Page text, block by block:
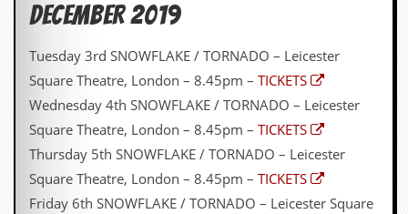
DECEMBER 2019
Tuesday 3rd SNOWFLAKE / TORNADO – Leicester
Square Theatre, London – 8.45pm – TICKETS
Wednesday 4th SNOWFLAKE / TORNADO – Leicester
Square Theatre, London – 8.45pm – TICKETS
Thursday 5th SNOWFLAKE / TORNADO – Leicester
Square Theatre, London – 8.45pm – TICKETS
Friday 6th SNOWFLAKE / TORNADO – Leicester Square